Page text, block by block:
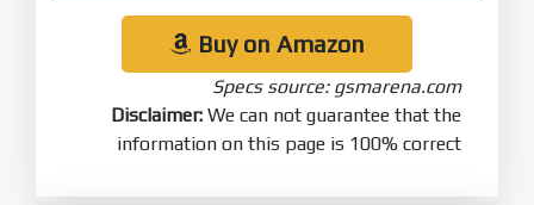
Buy on Amazon
Specs source: gsmarena.com
Disclaimer: We can not guarantee that the
information on this page is 100% correct